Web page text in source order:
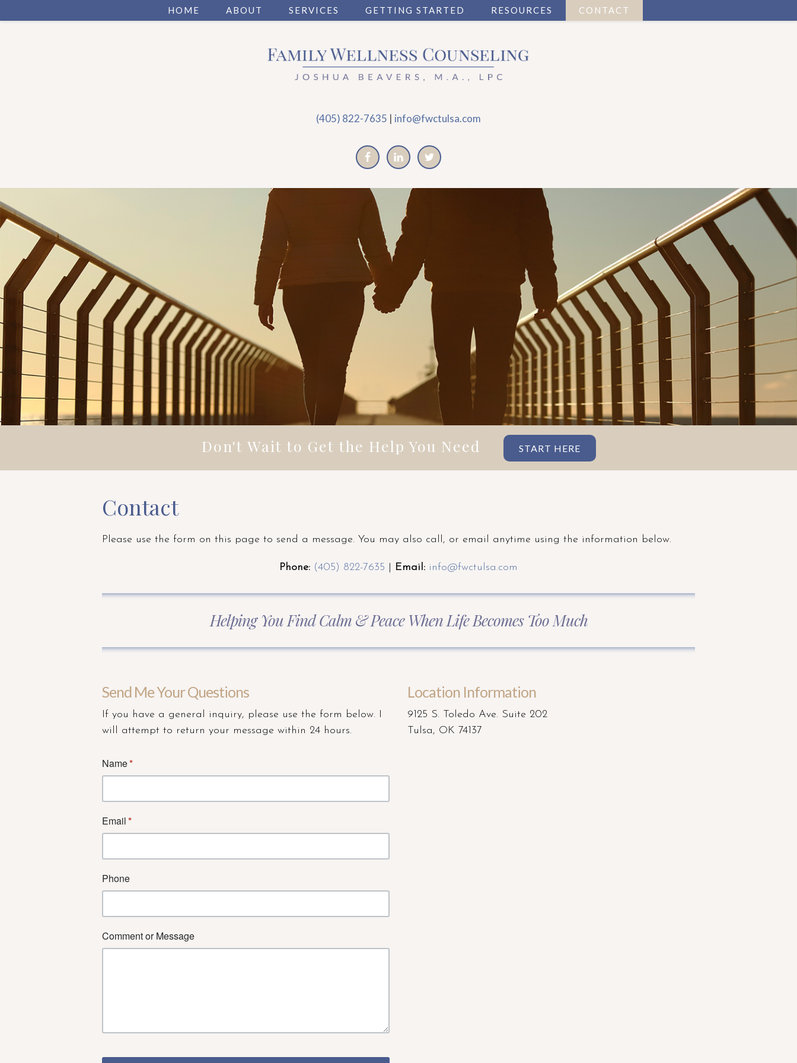
HOME ABOUT SERVICES GETTING STARTED RESOURCES CONTACT
(405) 822-7635 | info@fwctulsa.com
Don't Wait to Get the Help You Need START HERE
Contact
Please use the form on this page to send a message. You may also call, or email anytime using the information below.
Phone: (405) 822-7635 Email: info@fwctulsa.com
Helping You Find Calm & Peace When Life Becomes Too Much
Send Me Your Questions
If you have a general inquiry, please use the form below. I
will attempt to return your message within 24 hours.
Location Information
9125 S. Toledo Ave. Suite 202
Tulsa, OK 74137